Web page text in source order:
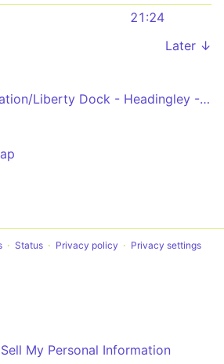
21:24
Later ↓
Leeds Bus Station/Liberty Dock - Headingley - Holt Park/Adel/Leeds Beckett University Campus
Status Privacy policy Privacy settings
My Personal Information